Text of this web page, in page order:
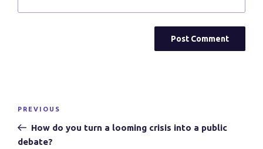
Previous
Post
PREVIOUS
How do you turn a looming crisis into a public
debate?